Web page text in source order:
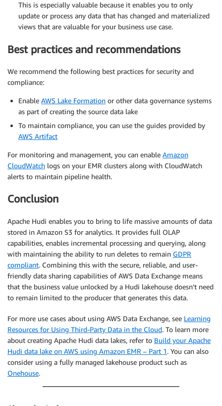
This is especially valuable because it enables you to only
update or process any data that has changed and materialized
views that are valuable for your business use case.
Best practices and recommendations
We recommend the following best practices for security and
compliance:
Enable AWS Lake Formation or other data governance systems
as part of creating the source data lake
To maintain compliance, you can use the guides provided by
AWS Artifact
For monitoring and management, you can enable Amazon
CloudWatch logs on your EMR clusters along with CloudWatch
alerts to maintain pipeline health.
Conclusion
Apache Hudi enables you to bring to life massive amounts of data
stored in Amazon S3 for analytics. It provides full OLAP
capabilities, enables incremental processing and querying, along
with maintaining the ability to run deletes to remain GDPR
compliant. Combining this with the secure, reliable, and user-
friendly data sharing capabilities of AWS Data Exchange means
that the business value unlocked by a Hudi lakehouse doesn’t need
to remain limited to the producer that generates this data.
For more use cases about using AWS Data Exchange, see Learning
Resources for Using Third-Party Data in the Cloud. To learn more
about creating Apache Hudi data lakes, refer to Build your Apache
Hudi data lake on AWS using Amazon EMR – Part 1. You can also
consider using a fully managed lakehouse product such as
Onehouse.